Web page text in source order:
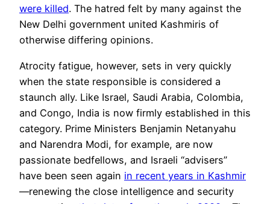
were killed. The hatred felt by many against the
New Delhi government united Kashmiris of
otherwise differing opinions.
Atrocity fatigue, however, sets in very quickly
when the state responsible is considered a
staunch ally. Like Israel, Saudi Arabia, Colombia,
and Congo, India is now firmly established in this
category. Prime Ministers Benjamin Netanyahu
and Narendra Modi, for example, are now
passionate bedfellows, and Israeli “advisers”
have been seen again in recent years in Kashmir
—renewing the close intelligence and security